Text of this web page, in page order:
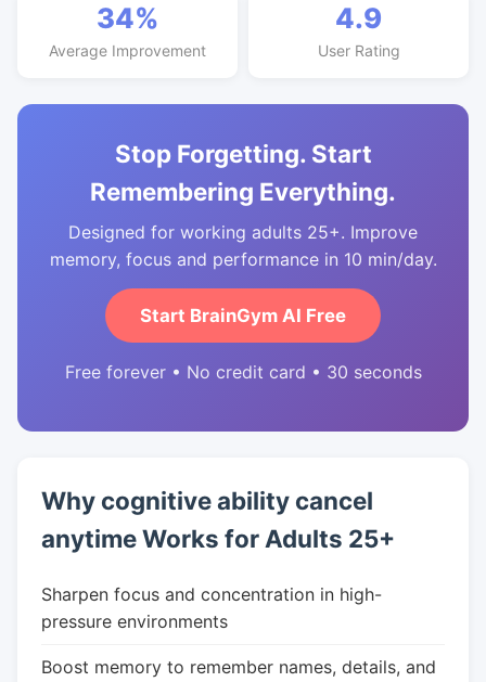
34%
Average Improvement
4.9
User Rating
Stop Forgetting. Start
Remembering Everything.
Designed for working adults 25+. Improve
memory, focus and performance in 10 min/day.
Start BrainGym AI Free
Free forever • No credit card • 30 seconds
Why cognitive ability cancel
anytime Works for Adults 25+
Sharpen focus and concentration in high-
pressure environments
Boost memory to remember names, details, and